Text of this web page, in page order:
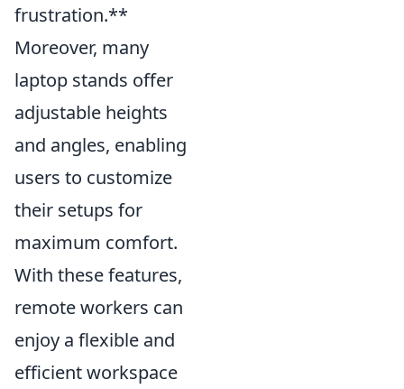
frustration.**
Moreover, many
laptop stands offer
adjustable heights
and angles, enabling
users to customize
their setups for
maximum comfort.
With these features,
remote workers can
enjoy a flexible and
efficient workspace